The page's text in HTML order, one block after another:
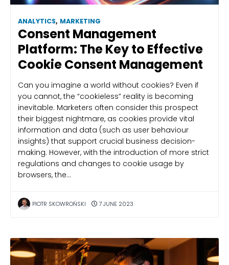
ANALYTICS, MARKETING
Consent Management
Platform: The Key to Effective
Cookie Consent Management
Can you imagine a world without cookies? Even if
you cannot, the “cookieless” reality is becoming
inevitable. Marketers often consider this prospect
their biggest nightmare, as cookies provide vital
information and data (such as user behaviour
insights) that support crucial business decision-
making. However, with the introduction of more strict
regulations and changes to cookie usage by
browsers, the…
PIOTR SKOWROŃSKI 7 JUNE 2023